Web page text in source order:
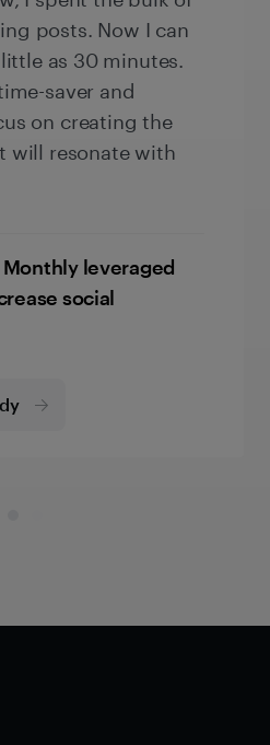
posts. Now I can
as 30 minutes.
saver and
on creating the
will resonate with
Monthly leveraged
social